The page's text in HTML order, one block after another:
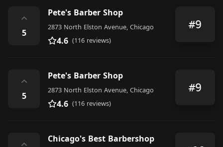
⌃
5
Pete's Barber Shop
2873 North Elston Avenue, Chicago
4.6 (116 reviews)
#9
⌃
5
Pete's Barber Shop
2873 North Elston Avenue, Chicago
4.6 (116 reviews)
#9
Chicago's Best Barbershop